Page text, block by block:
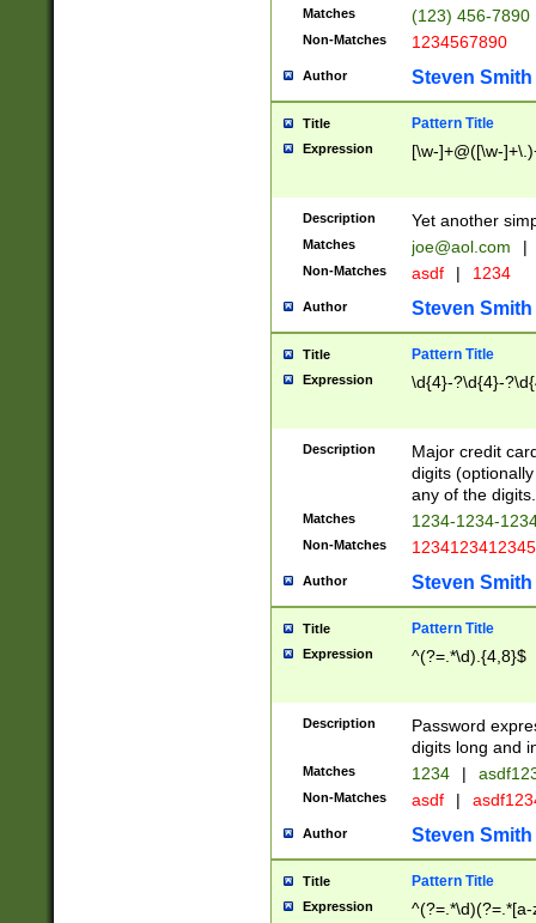
Matches (123) 456-7890
Non-Matches 1234567890
Author Steven Smith
Title Pattern Title
Expression [\w-]+@([\w-
Description Yet another
Matches joe@aol.com |
Non-Matches asdf | 1234
Author Steven Smith
Title Pattern Title
Expression \d{4}-?\d{4}-
Description
Major credit
digits
any of the digits.
Matches 1234-1234-
Non-Matches 1234123412345
Author Steven Smith
Title Pattern Title
Expression ^(?=.*\d).{4,8}$
Description
Password
digits long and
Matches 1234 |
Non-Matches asdf |
Author Steven Smith
Title Pattern Title
Expression